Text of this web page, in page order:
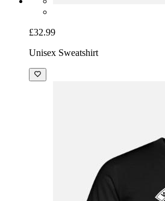
£32.99
Unisex Sweatshirt